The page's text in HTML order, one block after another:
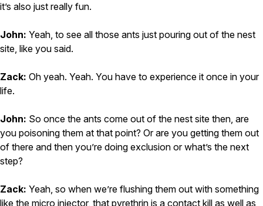
it’s also just really fun.
John: Yeah, to see all those ants just pouring out of the nest
site, like you said.
Zack: Oh yeah. Yeah. You have to experience it once in your
life.
John: So once the ants come out of the nest site then, are
you poisoning them at that point? Or are you getting them out
of there and then you’re doing exclusion or what’s the next
step?
Zack: Yeah, so when we’re flushing them out with something
like the micro injector, that pyrethrin is a contact kill as well as